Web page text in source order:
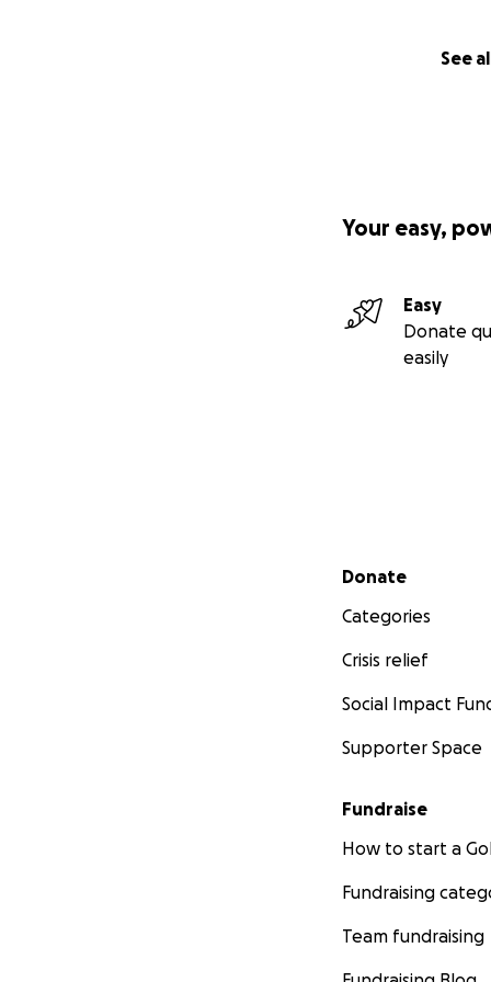
See
Your easy,
Easy
Donate
easily
Secondary menu
Donate
Categories
Crisis relief
Social Impact
Supporter Space
Fundraise
How to start a
Fundraising
Team fundraising